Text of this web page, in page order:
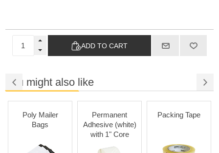
ADD TO CART
You might also like
Mailer
Permanent
Adhesive (white)
with 1" Core
Packing Tape